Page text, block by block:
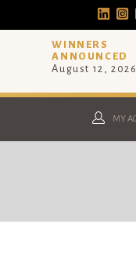
WINNERS
ANNOUNCED
August 12, 2026
MY